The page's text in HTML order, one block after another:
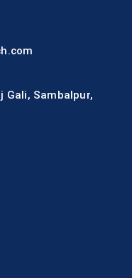
Gali, Sambalpur,